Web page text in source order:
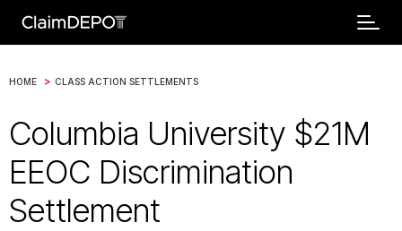
HOME > CLASS ACTION SETTLEMENTS
Columbia University $21M
EEOC Discrimination
Settlement